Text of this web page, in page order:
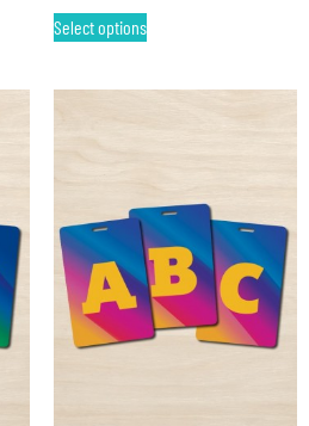
Select options